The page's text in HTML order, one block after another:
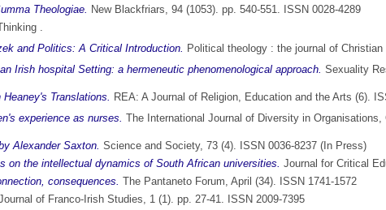
Theologiae. New Blackfriars, 94 (1053). pp. 540-551. ISSN 0028-4289
.
and Politics: A Critical Introduction. Political theology : the journal of
Irish hospital Setting: a hermeneutic phenomenological approach. Sexuality
Translations. REA: A Journal of Religion, Education and the Arts (6).
experience as nurses. The International Journal of Diversity in
Alexander Saxton. Science and Society, 73 (4). ISSN 0036-8237 (In Press)
on the intellectual dynamics of South African universities. Journal for Critical
consequences. The Pantaneto Forum, April (34). ISSN 1741-1572
of Franco-Irish Studies, 1 (1). pp. 27-41. ISSN 2009-7395